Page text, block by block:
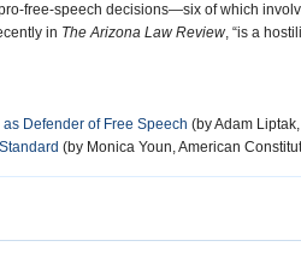
free-speech decisions—six of which
in The Arizona Law Review, “is a
Defender of Free Speech (by Adam
(by Monica Youn, American